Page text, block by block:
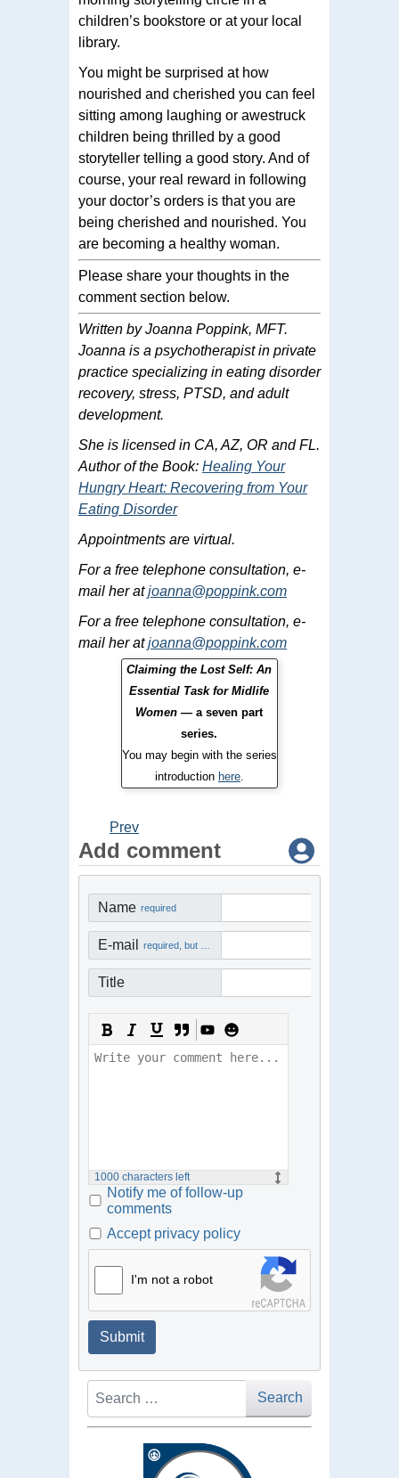
children’s bookstore or at your local
library.
You might be surprised at how
nourished and cherished you can feel
sitting among laughing or awestruck
children being thrilled by a good
storyteller telling a good story. And of
course, your real reward in following
your doctor’s orders is that you are
being cherished and nourished. You
are becoming a healthy woman.
Please share your thoughts in the
comment section below.
Written by Joanna Poppink, MFT.
Joanna is a psychotherapist in private
practice specializing in eating disorder
recovery, stress, PTSD, and adult
development.
She is licensed in CA, AZ, OR and FL.
Author of the Book: Healing Your
Hungry Heart: Recovering from Your
Eating Disorder
Appointments are virtual.
For a free telephone consultation, e-
mail her atjoanna@poppink.com
For a free telephone consultation, e-
mail her atjoanna@poppink.com
Claiming the Lost Self: An
Essential Task for Midlife
Women— a seven part
series.
You may begin with the series
introduction here.
Prev
Add comment
Name required
E-mail
Title
1000 characters left
Notify me of follow-up
comments
Accept privacy policy
I'm not a robot
Submit
Search
Search